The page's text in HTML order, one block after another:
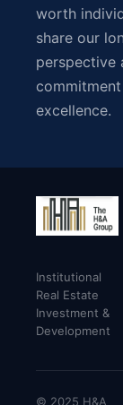
worth
share our
perspective
excellence.
Institutional
Real Estate
Investment &
Development
© 2025 H&A